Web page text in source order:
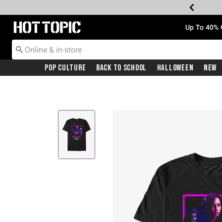
Redirect to Hot Topic Home Page Up To
Pop Culture Back To School Halloween New